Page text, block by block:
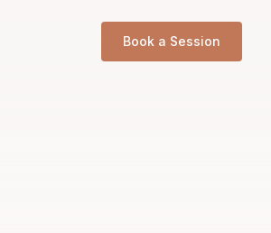
Book a Session